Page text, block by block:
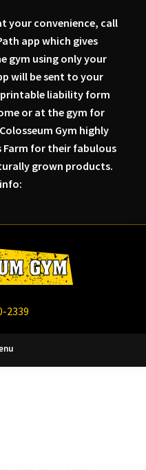
your convenience, call
app which gives
gym using only your
will be sent to your
liability form
or at the gym for
Colosseum Gym highly
Farm for their fabulous
grown products.
2339